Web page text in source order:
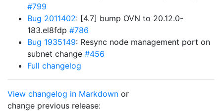
#799
Bug 2011402: [4.7] bump OVN to 20.12.0-
183.el8fdp #786
Bug 1935149: Resync node management port on
subnet change #456
Full changelog
View changelog in Markdown or
change previous release: